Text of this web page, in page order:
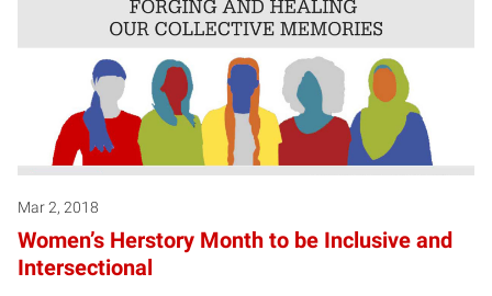
Mar 2, 2018
Women’s Herstory Month to be Inclusive and
Intersectional